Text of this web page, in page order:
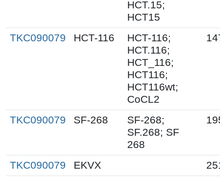
HCT.15;
HCT15
TKC090079
HCT-116
HCT-116;
HCT.116;
HCT_116;
HCT116;
HCT116wt;
CoCL2
TKC090079 SF-268
SF-268;
SF.268; SF
268
TKC090079 EKVX